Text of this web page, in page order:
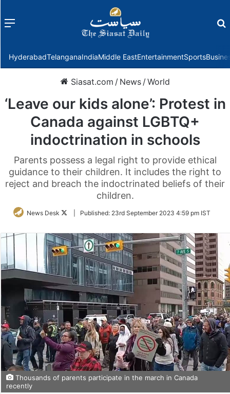
Menu
HyderabadTelanganaIndiaMiddle EastEntertainmentSports
Siasat.com / News /World
‘Leave our kids alone’: Protest in
Canada against LGBTQ+
indoctrination in schools
Parents possess a legal right to provide ethical
guidance to their children. It includes the right to
reject and breach the indoctrinated beliefs of their
children.
News Desk
FollowPublished: 23rd September 2023 4:59 pm IST
Thousands of parents participate in the march in Canada
recently